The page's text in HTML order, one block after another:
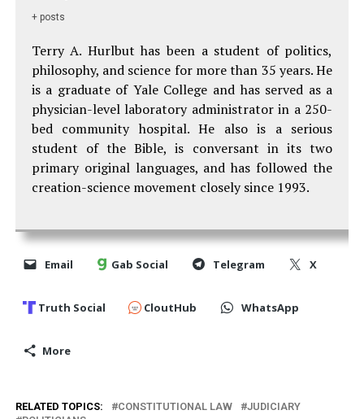
+ posts
Terry A. Hurlbut has been a student of politics,
philosophy, and science for more than 35 years. He
is a graduate of Yale College and has served as a
physician-level laboratory administrator in a 250-
bed community hospital. He also is a serious
student of the Bible, is conversant in its two
primary original languages, and has followed the
creation-science movement closely since 1993.
Email Gab Social Telegram X
Truth Social CloutHub WhatsApp
More
RELATED TOPICS: CONSTITUTIONAL LAW
JUDICIARY